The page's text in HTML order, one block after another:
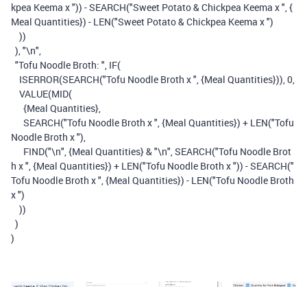
kpea Keema x ")) -SEARCH("Sweet Potato & Chickpea Keema x ",{
Meal Quantities}) - LEN("Sweet Potato & Chickpea Keema x ")
))
),"\n",
"Tofu Noodle Broth: ", IF(
ISERROR(SEARCH("Tofu Noodle Broth x ",{Meal Quantities})),0,
VALUE(MID(
{Meal Quantities},
SEARCH("Tofu Noodle Broth x ",{Meal Quantities}) + LEN("Tofu
Noodle Broth x "),
FIND("\n",{Meal Quantities}&"\n",SEARCH("Tofu Noodle Brot
h x ",{Meal Quantities}) + LEN("Tofu Noodle Broth x ")) -SEARCH("
Tofu Noodle Broth x ",{Meal Quantities}) - LEN("Tofu Noodle Broth
x ")
))
)
)